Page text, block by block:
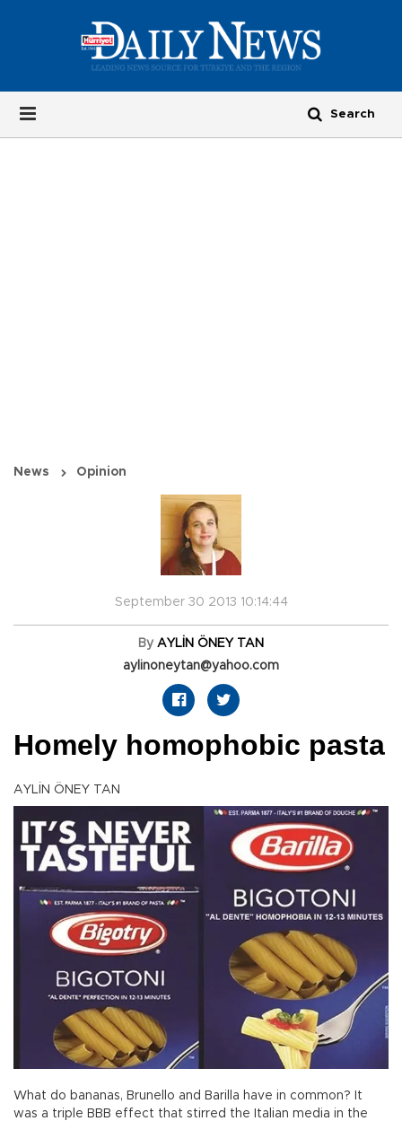
News Opinion
September 30 2013 10:14:44
By AYLİN ÖNEY TAN
aylinoneytan@yahoo.com
Homely homophobic pasta
AYLİN ÖNEY TAN
What do bananas, Brunello and Barilla have in common? It
was a triple BBB effect that stirred the Italian media in the